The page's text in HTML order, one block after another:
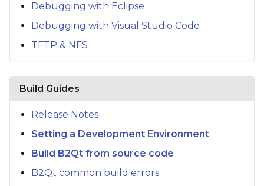
Debugging with Eclipse
Debugging with Visual Studio Code
TFTP & NFS
Build Guides
Release Notes
Setting a Development Environment
Build B2Qt from source code
B2Qt common build errors